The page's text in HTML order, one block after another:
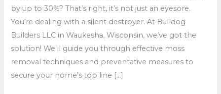
by up to 30%? That’s right, it’s not just an eyesore.
You’re dealing with a silent destroyer. At Bulldog
Builders LLC in Waukesha, Wisconsin, we’ve got the
solution! We’ll guide you through effective moss
removal techniques and preventative measures to
secure your home’s top line […]